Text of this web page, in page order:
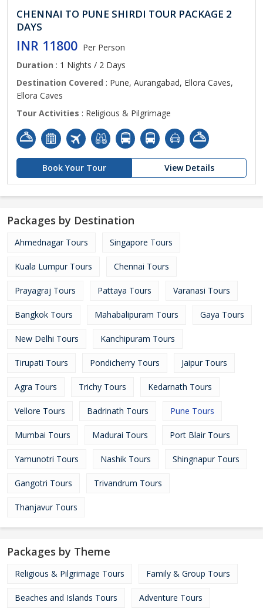
CHENNAI TO PUNE SHIRDI TOUR PACKAGE 2
DAYS
INR 11800 Per Person
Duration : 1 Nights / 2 Days
Destination Covered : Pune, Aurangabad, Ellora Caves,
Ellora Caves
Tour Activities : Religious & Pilgrimage
Book Your Tour View Details
Packages by Destination
Ahmednagar Tours Singapore Tours
Kuala Lumpur Tours Chennai Tours
Prayagraj Tours Pattaya Tours Varanasi Tours
Bangkok Tours Mahabalipuram Tours Gaya Tours
New Delhi Tours Kanchipuram Tours
Tirupati Tours Pondicherry Tours Jaipur Tours
Agra Tours Trichy Tours Kedarnath Tours
Vellore Tours Badrinath Tours Pune Tours
Mumbai Tours Madurai Tours Port Blair Tours
Yamunotri Tours Nashik Tours Shingnapur Tours
Gangotri Tours Trivandrum Tours
Thanjavur Tours
Packages by Theme
Religious & Pilgrimage Tours Family & Group Tours
Beaches and Islands Tours Adventure Tours